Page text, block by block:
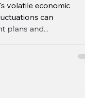
volatile economic
can
plans and...